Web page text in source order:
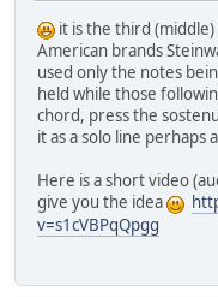
it is the third
American brands
used only the notes
held while those
chord, press the
it as a solo line perhaps
Here is a short video
give you the idea
v=s1cVBPqQpgg